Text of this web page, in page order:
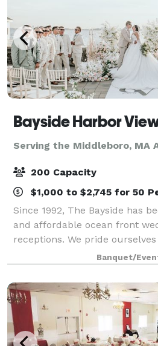
Bayside Harbor
Serving the Middleboro, MA
200 Capacity
$1,000 to $2,745 for 50
Since 1992, The Bayside has
and affordable ocean front
receptions. We pride
presentations and superior
of services to meet and
Banquet/